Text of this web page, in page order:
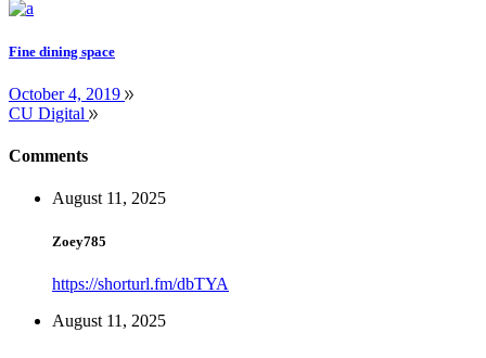
Fine dining space
October 4, 2019
CU Digital
Comments
August 11, 2025
Zoey785
https://shorturl.fm/dbTYA
August 11, 2025